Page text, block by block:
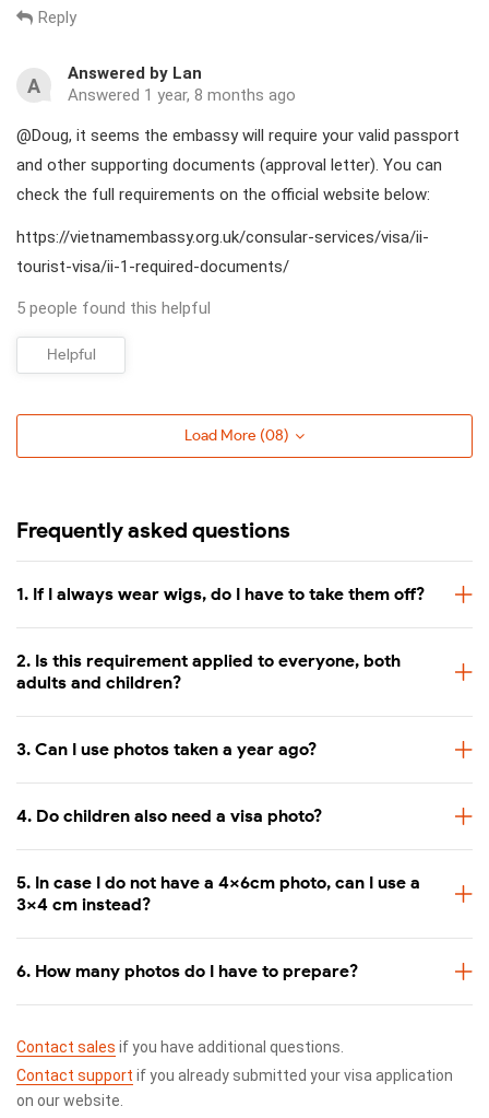
Reply
A
Answered by Lan
Answered 1 year, 8 months ago
@Doug, it seems the embassy will require your valid passport
and other supporting documents (approval letter). You can
check the full requirements on the official website below:
https://vietnamembassy.org.uk/consular-services/visa/ii-
tourist-visa/ii-1-required-documents/
5 people found this helpful
Helpful
Load More (08)
Frequently asked questions
1. If I always wear wigs, do I have to take them off?
2. Is this requirement applied to everyone, both
adults and children?
3. Can I use photos taken a year ago?
4. Do children also need a visa photo?
5. In case I do not have a 4x6cm photo, can I use a
3x4 cm instead?
6. How many photos do I have to prepare?
Contact sales if you have additional questions.
Contact support if you already submitted your visa application
on our website.